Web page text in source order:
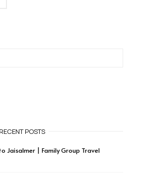
POSTS
Jaisalmer | Family Group Travel